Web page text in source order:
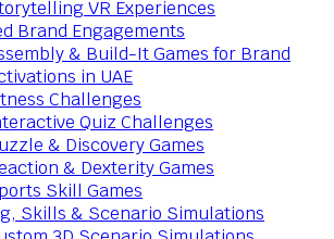
VR Experiences
Brand Engagements
& Build-It Games for Brand
in UAE
Challenges
Quiz Challenges
& Discovery Games
& Dexterity Games
Skill Games
Skills & Scenario Simulations